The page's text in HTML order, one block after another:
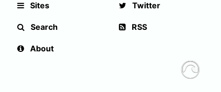
Sites
Search
About
Twitter
RSS